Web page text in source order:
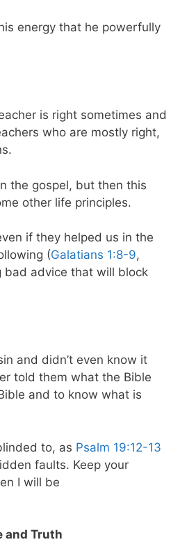
energy that he powerfully
is right sometimes and
who are mostly right,
the gospel, but then this
other life principles.
if they helped us in the
(Galatians 1:8-9,
bad advice that will block
and didn’t even know it
told them what the Bible
and to know what is
to, as Psalm 19:12-13
faults. Keep your
I will be
and Truth